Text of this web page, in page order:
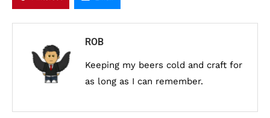
ROB
Keeping my beers cold and craft for
as long as I can remember.